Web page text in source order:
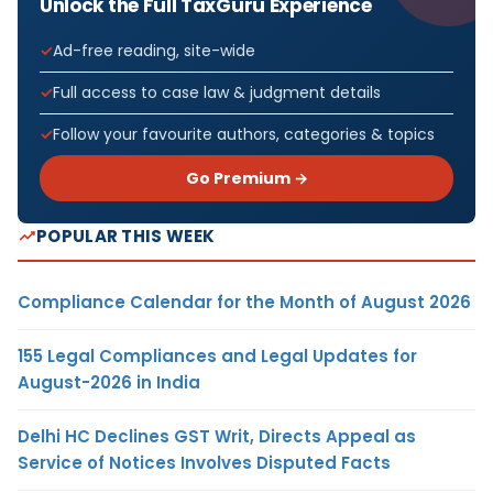
Ad-free reading, site-wide
Full access to case law & judgment details
Follow your favourite authors, categories & topics
Go Premium →
POPULAR THIS WEEK
Compliance Calendar for the Month of August 2026
155 Legal Compliances and Legal Updates for
August-2026 in India
Delhi HC Declines GST Writ, Directs Appeal as
Service of Notices Involves Disputed Facts